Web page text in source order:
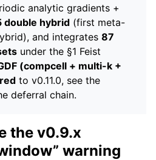
analytic gradients +
double hybrid (first meta-
and integrates 87
under the §1 Feist
(compcell + multi-k +
to v0.11.0, see the
deferral chain.
the v0.9.x
warning